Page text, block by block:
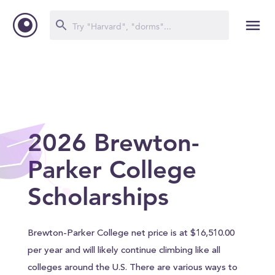
2026 Brewton-
Parker College
Scholarships
Brewton-Parker College net price is at $16,510.00
per year and will likely continue climbing like all
colleges around the U.S. There are various ways to